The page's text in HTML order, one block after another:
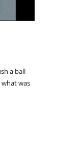
a ball
was